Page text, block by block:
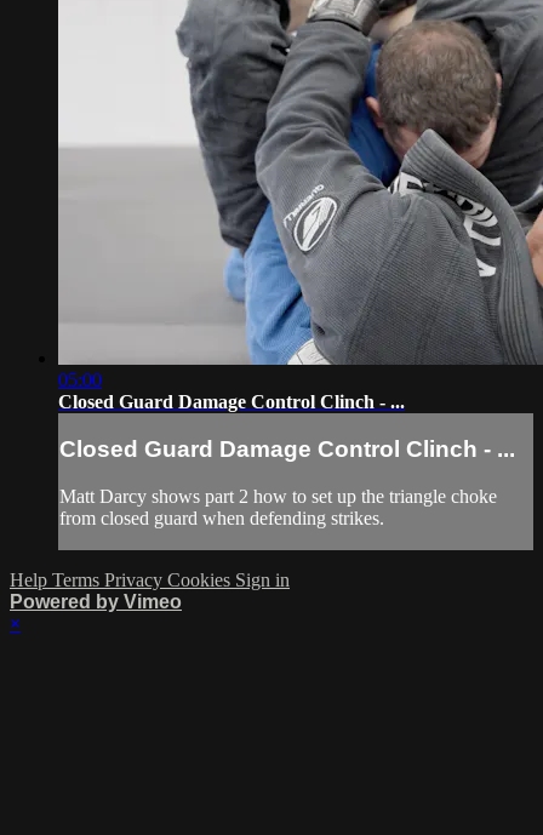
05:00
Closed Guard Damage Control Clinch - ...
Closed Guard Damage Control Clinch - ...
Matt Darcy shows part 2 how to set up the triangle choke
from closed guard when defending strikes.
Help Terms Privacy Cookies Sign in
Powered by Vimeo
×